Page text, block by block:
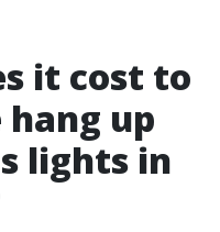
it cost to
hang up
lights in